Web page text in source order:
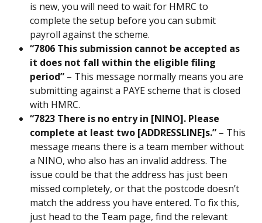
is new, you will need to wait for HMRC to
complete the setup before you can submit
payroll against the scheme.
“7806 This submission cannot be accepted as
it does not fall within the eligible filing
period” – This message normally means you are
submitting against a PAYE scheme that is closed
with HMRC.
“7823 There is no entry in [NINO]. Please
complete at least two [ADDRESSLINE]s.” – This
message means there is a team member without
a NINO, who also has an invalid address. The
issue could be that the address has just been
missed completely, or that the postcode doesn’t
match the address you have entered. To fix this,
just head to the Team page, find the relevant